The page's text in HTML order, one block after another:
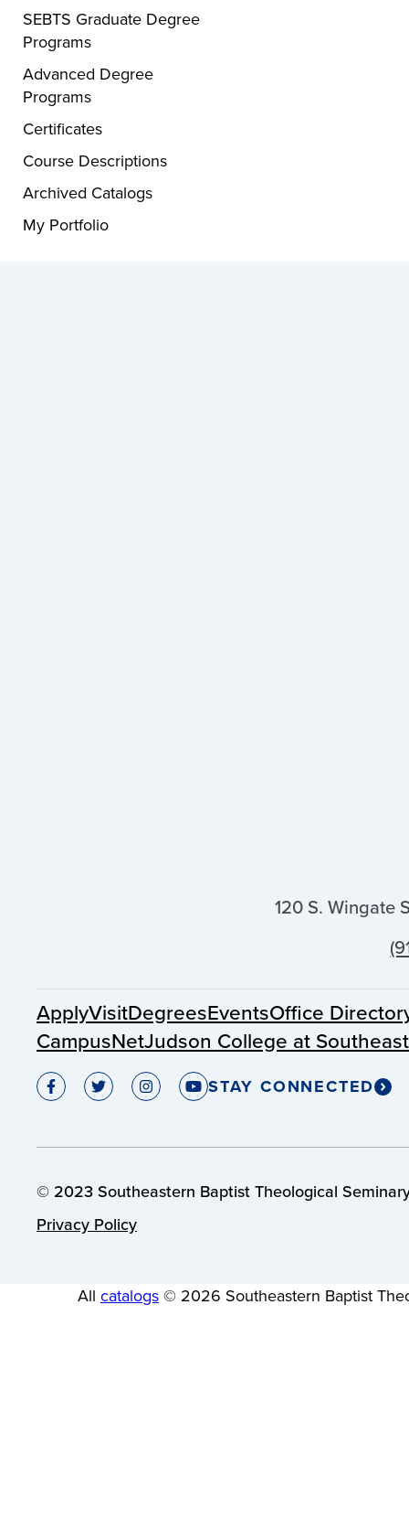
SEBTS Graduate Degree
Programs
Advanced Degree
Programs
Certificates
Course Descriptions
Archived Catalogs
My Portfolio
120 S. Wingate
ApplyVisitDegreesEventsOffice
CampusNetJudson College at
STAY CONNECTED
© 2023 Southeastern Baptist Theological
Privacy Policy
All catalogs© 2026 Southeastern Baptist